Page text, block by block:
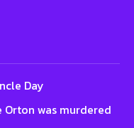
Day
Orton was murdered